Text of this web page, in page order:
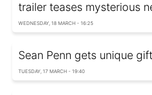
trailer teases mysterious
WEDNESDAY, 18 MARCH - 16:25
Sean Penn gets unique
TUESDAY, 17 MARCH - 19:40